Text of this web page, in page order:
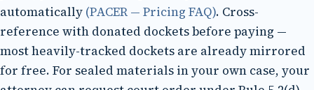
automatically (PACER — Pricing FAQ). Cross-
reference with donated dockets before paying —
most heavily-tracked dockets are already mirrored
for free. For sealed materials in your own case, your